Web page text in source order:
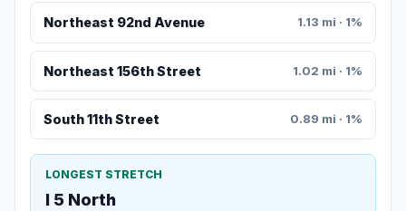
Northeast 92nd Avenue 1.13 mi · 1%
Northeast 156th Street 1.02 mi · 1%
South 11th Street 0.89 mi · 1%
LONGEST STRETCH
I 5 North